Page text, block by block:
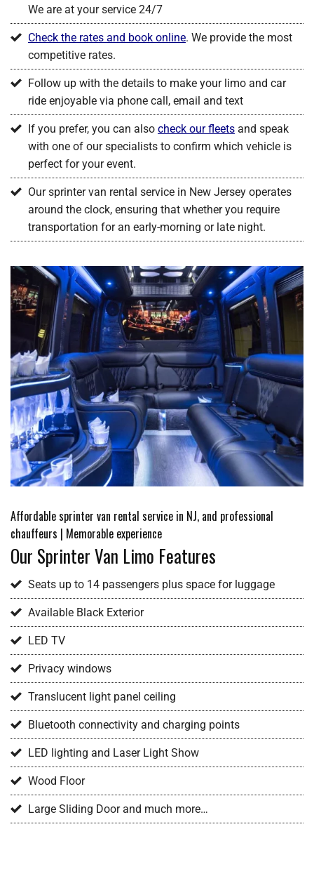
We are at your service 24/7
Check the rates and book online. We provide the most
competitive rates.
Follow up with the details to make your limo and car
ride enjoyable via phone call, email and text
If you prefer, you can also check our fleets and speak
with one of our specialists to confirm which vehicle is
perfect for your event.
Our sprinter van rental service in New Jersey operates
around the clock, ensuring that whether you require
transportation for an early-morning or late night.
Affordable sprinter van rental service in NJ, and professional
chauffeurs | Memorable experience
Our Sprinter Van Limo Features
Seats up to 14 passengers plus space for luggage
Available Black Exterior
LED TV
Privacy windows
Translucent light panel ceiling
Bluetooth connectivity and charging points
LED lighting and Laser Light Show
Wood Floor
Large Sliding Door and much more…